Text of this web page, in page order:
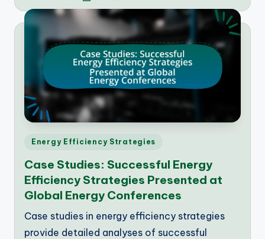
Posted
Energy Efficiency Strategies
Case Studies: Successful Energy
Efficiency Strategies Presented at
Global Energy Conferences
Case studies in energy efficiency strategies
provide detailed analyses of successful